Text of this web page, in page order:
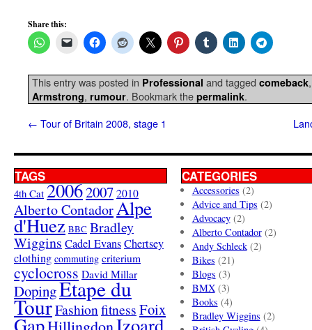
Share this:
This entry was posted in Professional and tagged comeback
Armstrong, rumour. Bookmark the permalink.
← Tour of Britain 2008, stage 1
TAGS
4th Cat 20062007 2010
Alberto ContadorAlpe
d'Huez BBC Bradley
Wiggins Cadel EvansChertsey
clothing commuting criterium
cyclocross David Millar
DopingEtape du
TourFashionfitnessFoix
Gap Izoard
CATEGORIES
Accessories (2)
Advice and Tips (2)
Advocacy(2)
Alberto Contador(2)
Andy Schleck(2)
Bikes (21)
Blogs (3)
BMX(3)
Books (4)
Bradley Wiggins (2)